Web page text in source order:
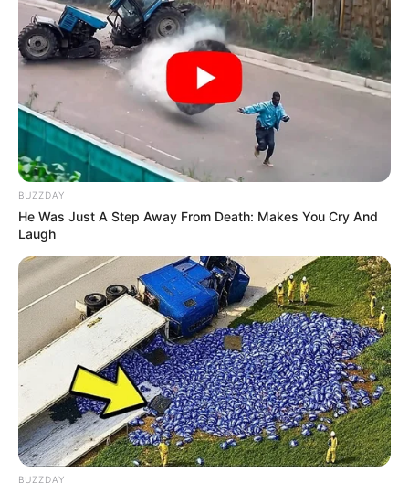
Awards
National
Young Arts
2015
Physical Stats and More
BUZZDAY
He Was Just A Step Away From Death: Makes You Cry And
Laugh
BUZZDAY